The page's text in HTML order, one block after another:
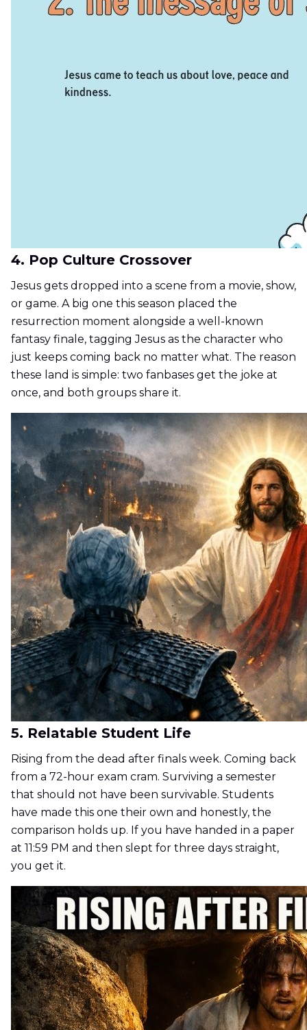
4. Pop Culture Crossover
Jesus gets dropped into a scene from a movie, show,
or game. A big one this season placed the
resurrection moment alongside a well-known
fantasy finale, tagging Jesus as the character who
just keeps coming back no matter what. The reason
these land is simple: two fanbases get the joke at
once, and both groups share it.
5. Relatable Student Life
Rising from the dead after finals week. Coming back
from a 72-hour exam cram. Surviving a semester
that should not have been survivable. Students
have made this one their own and honestly, the
comparison holds up. If you have handed in a paper
at 11:59 PM and then slept for three days straight,
you get it.